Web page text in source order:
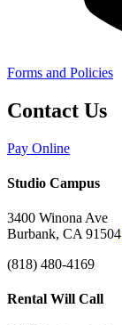
Forms and Policies
Contact Us
Pay Online
Studio Campus
3400 Winona Ave
Burbank, CA 91504
(818) 480-4169
Rental Will Call